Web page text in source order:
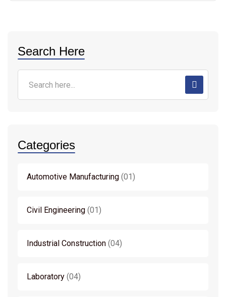
Search Here
Categories
Automotive Manufacturing 01
Civil Engineering 01
Industrial Construction 04
Laboratory 04